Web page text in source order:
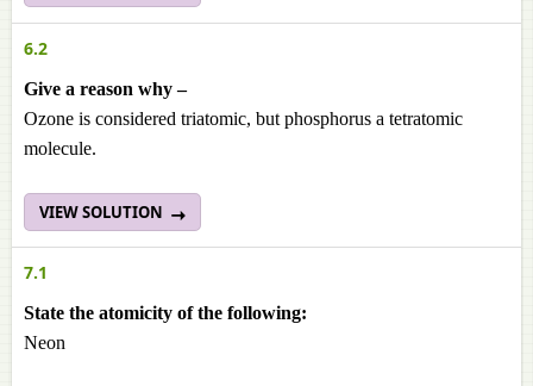
6.2
Give a reason why –
Ozone is considered triatomic, but phosphorus a tetratomic
molecule.
VIEW SOLUTION
7.1
State the atomicity of the following:
Neon